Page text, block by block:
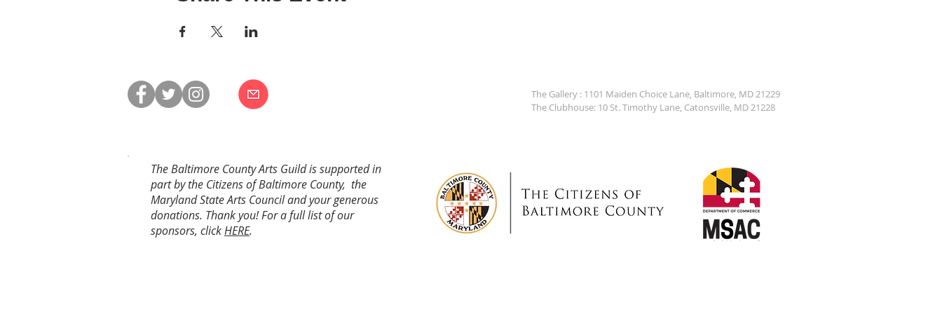
The Gallery : 1101 Maiden Choice Lane, Baltimore, MD 21229
The Clubhouse: 10 St. Timothy Lane, Catonsville, MD 21228
The Baltimore County Arts Guild is supported in
part by the Citizens of Baltimore County, the
Maryland State Arts Council and your generous
donations. Thank you! For a full list of our
sponsors, clickHERE.